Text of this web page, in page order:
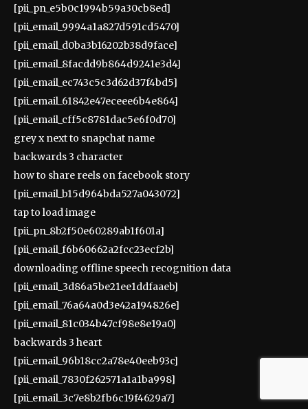
[pii_pn_e5b0c1994b59a30cb8ed]
[pii_email_9994a1a827d591cd5470]
[pii_email_d0ba3b16202b38d9face]
[pii_email_8facdd9b864d9241e3d4]
[pii_email_ec743c5c3d62d37f4bd5]
[pii_email_61842e47eceee6b4e864]
[pii_email_cff5c8781dac5e6f0d70]
grey x next to snapchat name
backwards 3 character
how to share reels on facebook story
[pii_email_b15d964bda527a043072]
tap to load image
[pii_pn_8b2f50e60289ab1f601a]
[pii_email_f6b60662a2fcc23ecf2b]
downloading offline speech recognition data
[pii_email_3d86a5be21ee1ddfaaeb]
[pii_email_76a64a0d3e42a194826e]
[pii_email_81c034b47cf98e8e19a0]
backwards 3 heart
[pii_email_96b18cc2a78e40eeb93c]
[pii_email_7830f262571a1a1ba998]
[pii_email_3c7e8b2fb6c19f4629a7]